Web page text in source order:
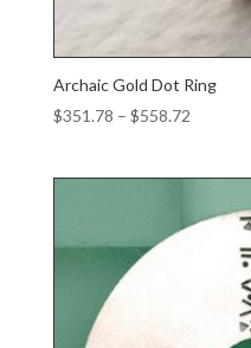
Archaic Gold Dot Ring
$351.78 – $558.72Price
$558.72